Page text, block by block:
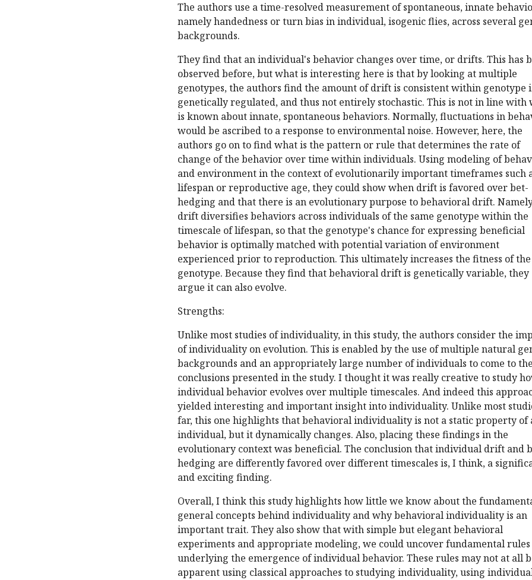
The authors use a time-resolved measurement of spontaneous, innate
namely handedness or turn bias in individual, isogenic flies, across several
backgrounds.
They find that an individual's behavior changes over time, or drifts. This has
observed before, but what is interesting here is that by looking at multiple
genotypes, the authors find the amount of drift is consistent within genotype
genetically regulated, and thus not entirely stochastic. This is not in line with
is known about innate, spontaneous behaviors. Normally, fluctuations in
would be ascribed to a response to environmental noise. However, here, the
authors go on to find what is the pattern or rule that determines the rate of
change of the behavior over time within individuals. Using modeling of
and environment in the context of evolutionarily important timeframes such
lifespan or reproductive age, they could show when drift is favored over bet-
hedging and that there is an evolutionary purpose to behavioral drift.
drift diversifies behaviors across individuals of the same genotype within the
timescale of lifespan, so that the genotype's chance for expressing beneficial
behavior is optimally matched with potential variation of environment
experienced prior to reproduction. This ultimately increases the fitness of the
genotype. Because they find that behavioral drift is genetically variable, they
argue it can also evolve.
Strengths:
Unlike most studies of individuality, in this study, the authors consider the
of individuality on evolution. This is enabled by the use of multiple natural
backgrounds and an appropriately large number of individuals to come to the
conclusions presented in the study. I thought it was really creative to study
individual behavior evolves over multiple timescales. And indeed this
yielded interesting and important insight into individuality. Unlike most
far, this one highlights that behavioral individuality is not a static property of
individual, but it dynamically changes. Also, placing these findings in the
evolutionary context was beneficial. The conclusion that individual drift and
hedging are differently favored over different timescales is, I think, a
and exciting finding.
Overall, I think this study highlights how little we know about the
general concepts behind individuality and why behavioral individuality is an
important trait. They also show that with simple but elegant behavioral
experiments and appropriate modeling, we could uncover fundamental rules
underlying the emergence of individual behavior. These rules may not at all
apparent using classical approaches to studying individuality, using